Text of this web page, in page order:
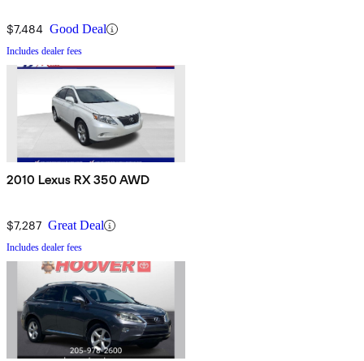
$7,484 Good Deal
Includes dealer fees
2010 Lexus RX 350 AWD
$7,287 Great Deal
Includes dealer fees